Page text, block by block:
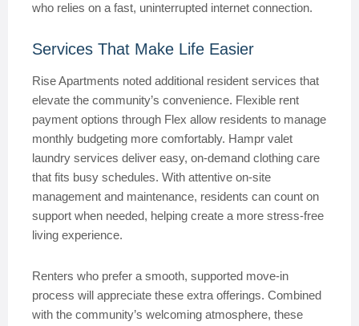
who relies on a fast, uninterrupted internet connection.
Services That Make Life Easier
Rise Apartments noted additional resident services that
elevate the community’s convenience. Flexible rent
payment options through Flex allow residents to manage
monthly budgeting more comfortably. Hampr valet
laundry services deliver easy, on-demand clothing care
that fits busy schedules. With attentive on-site
management and maintenance, residents can count on
support when needed, helping create a more stress-free
living experience.
Renters who prefer a smooth, supported move-in
process will appreciate these extra offerings. Combined
with the community’s welcoming atmosphere, these